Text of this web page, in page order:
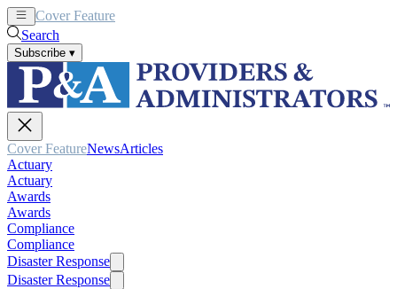
Cover Feature
Search
Subscribe ▾
Cover FeatureNewsArticles
Actuary
Actuary
Awards
Awards
Compliance
Compliance
Disaster Response
Disaster Response